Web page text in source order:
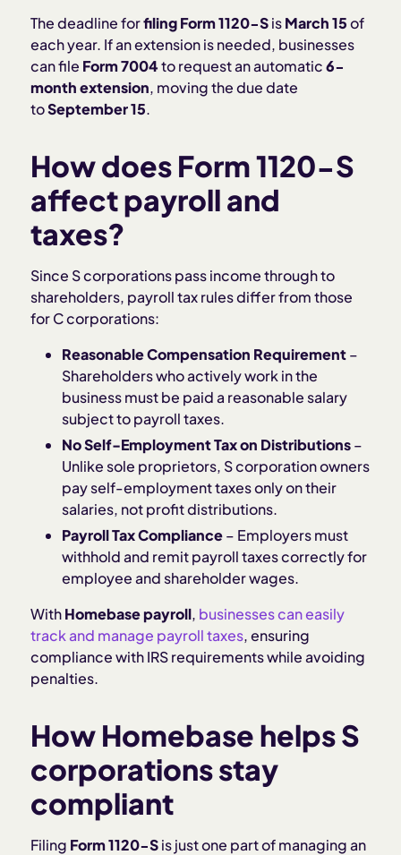
The deadline forfiling Form 1120-SisMarch 15of
each year. If an extension is needed, businesses
can file Form 7004to request an automatic6-
month extension, moving the due date
toSeptember 15.
How does Form 1120-S
affect payroll and
taxes?
​​Since S corporations pass income through to
shareholders, payroll tax rules differ from those
for C corporations:
Reasonable Compensation Requirement–
Shareholders who actively work in the
business must be paid a reasonable salary
subject to payroll taxes.
No Self-Employment Tax on Distributions–
Unlike sole proprietors, S corporation owners
pay self-employment taxes only on their
salaries, not profit distributions.
Payroll Tax Compliance– Employers must
withhold and remit payroll taxes correctly for
employee and shareholder wages.
WithHomebase payroll, businesses can easily
track and manage payroll taxes, ensuring
compliance with IRS requirements while avoiding
penalties.
How Homebase helps S
corporations stay
compliant
Filing Form 1120-Sis just one part of managing an